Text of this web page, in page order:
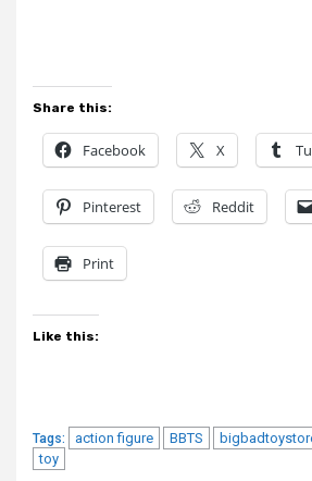
Share this:
Facebook X
Pinterest Reddit
Print
Like this:
Tags: action figure BBTS
toy